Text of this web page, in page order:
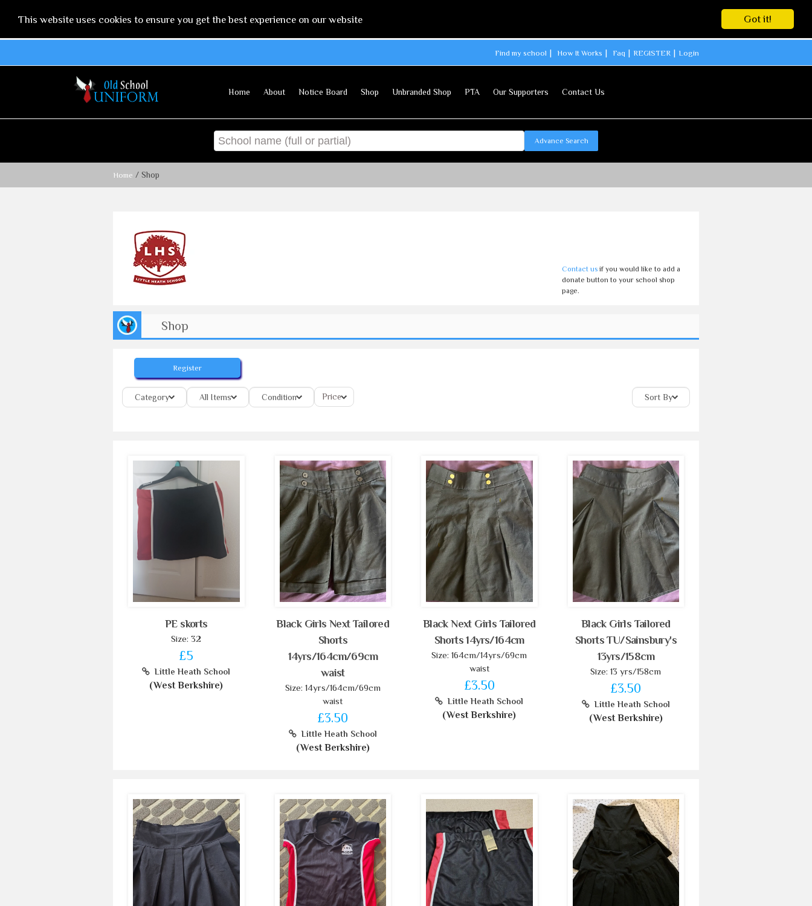
Got it!
This website uses cookies to ensure you get the best experience on our website
Find my school How It Works Faq REGISTER Login
Home About Notice Board Shop Unbranded Shop PTA Our Supporters Contact Us
Advance Search
Home / Shop
Contact usif you would like to add a
donate button to your school shop
page.
Shop
Register
Category All Items Condition Price Sort By
PE skorts
Size: 32
£5
Little Heath School
(West Berkshire)
Black Girls Next Tailored
Shorts
14yrs/164cm/69cm
waist
Size: 14yrs/164cm/69cm
waist
£3.50
Little Heath School
(West Berkshire)
Black Next Girls Tailored
Shorts 14yrs/164cm
Size: 164cm/14yrs/69cm
waist
£3.50
Little Heath School
(West Berkshire)
Black Girls Tailored
Shorts TU/Sainsbury's
13yrs/158cm
Size: 13 yrs/158cm
£3.50
Little Heath School
(West Berkshire)